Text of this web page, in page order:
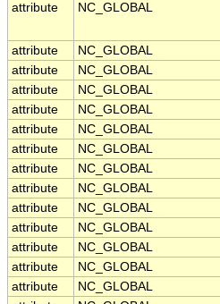
attribute NC_GLOBAL
attribute
NC_GLOBAL
attribute
NC_GLOBAL
attribute
NC_GLOBAL
attribute
NC_GLOBAL
attribute
NC_GLOBAL
attribute
NC_GLOBAL
attribute
NC_GLOBAL
attribute
NC_GLOBAL
attribute
NC_GLOBAL
attribute
NC_GLOBAL
attribute
NC_GLOBAL
attribute
NC_GLOBAL
attribute
NC_GLOBAL